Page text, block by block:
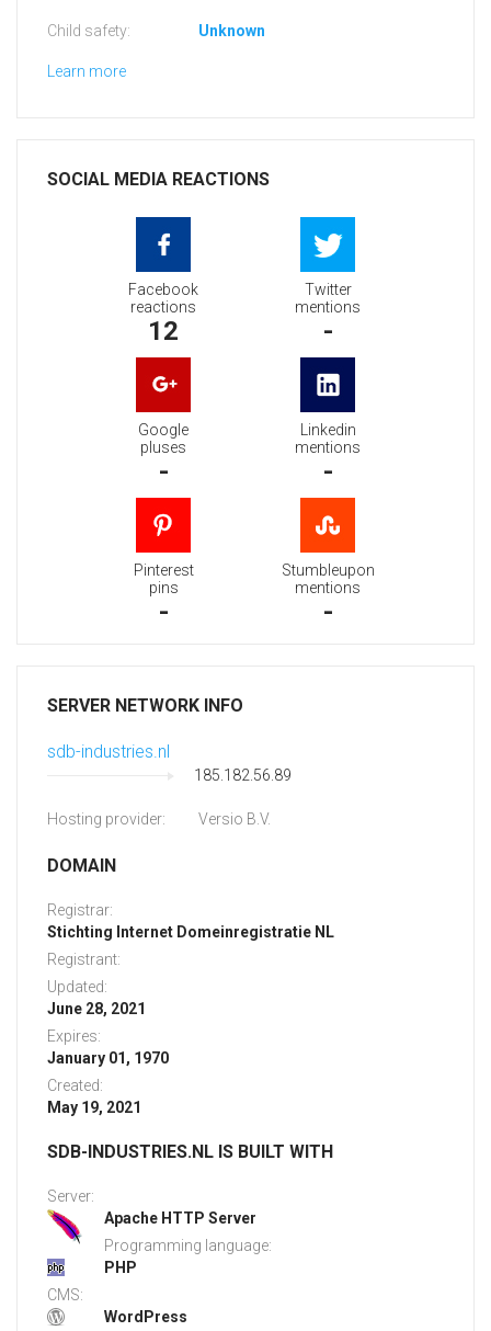
Child safety: Unknown
Learn more
SOCIAL MEDIA REACTIONS
Facebook
reactions
12
Twitter
mentions
-
Google
pluses
-
Linkedin
mentions
-
Pinterest
pins
-
Stumbleupon
mentions
-
SERVER NETWORK INFO
sdb-industries.nl
185.182.56.89
Hosting provider: Versio B.V.
DOMAIN
Registrar:
Stichting Internet Domeinregistratie NL
Registrant:
Updated:
June 28, 2021
Expires:
January 01, 1970
Created:
May 19, 2021
SDB-INDUSTRIES.NL IS BUILT WITH
Server:
Apache HTTP Server
Programming language:
PHP
CMS:
WordPress